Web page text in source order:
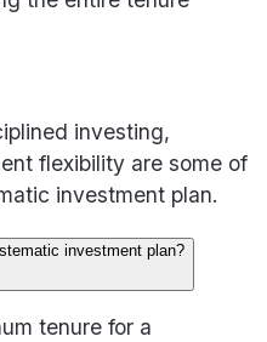
investing,
flexibility are some of
investment plan.
investment plan?
tenure for a